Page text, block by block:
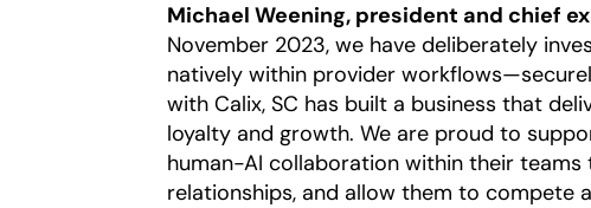
Michael Weening, president and chief
November 2023, we have deliberately
natively within provider
with Calix, SC has built a business that
loyalty and growth. We are proud to
human-AI collaboration within their
relationships, and allow them to compete